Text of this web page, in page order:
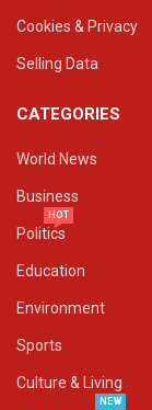
Cookies & Privacy
Selling Data
CATEGORIES
World News
Business
Politics
HOT
Education
Environment
Sports
Culture & Living
NEW